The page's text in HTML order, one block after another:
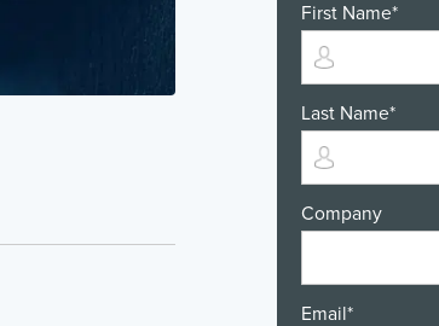
First Name*
Last Name*
Company
Email*